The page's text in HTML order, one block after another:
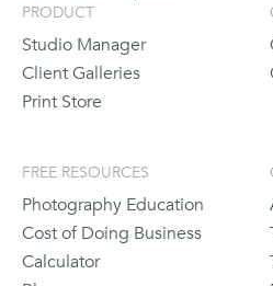
PRODUCT
Studio Manager
Client Galleries
Print Store
FREE RESOURCES
Photography Education
Cost of Doing Business
Calculator